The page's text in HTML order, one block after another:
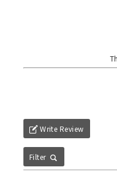
Write Review
Filter